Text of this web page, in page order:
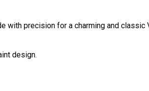
with precision for a charming and classic
design.